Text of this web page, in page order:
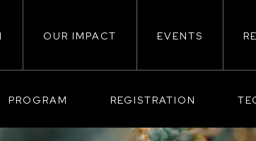
OUR IMPACT EVENTS
PROGRAM REGISTRATION